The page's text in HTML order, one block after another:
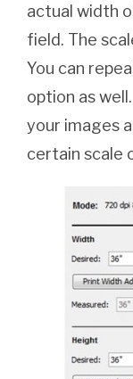
actual width
field. The
You can
option as
your images
certain scale